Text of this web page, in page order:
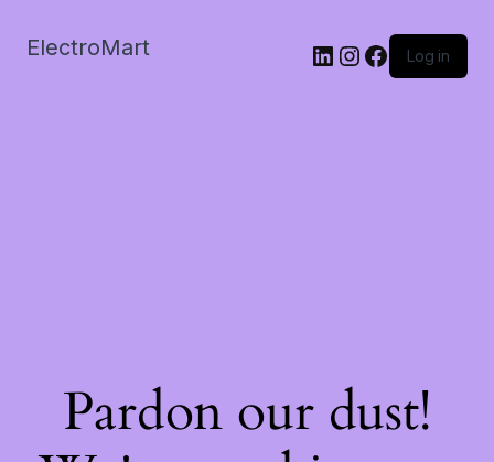
ElectroMart LinkedIn
Instagram
Facebook
Log in
Pardon our dust!